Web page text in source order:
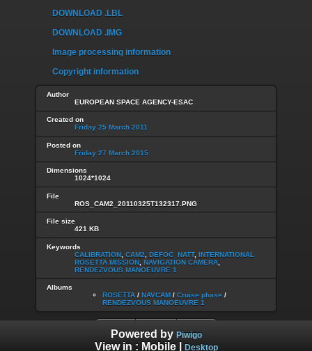
DOWNLOAD .LBL
DOWNLOAD .IMG
Image processing information
Copyright information
Author
EUROPEAN SPACE AGENCY-ESAC
Created on
Friday 25 March 2011
Posted on
Friday 27 March 2015
Dimensions
1024*1024
File
ROS_CAM2_20110325T132317.PNG
File size
421 KB
Keywords
CALIBRATION CAM2 DEFOC_NATT, INTERNATIONAL
ROSETTA MISSION NAVIGATION CAMERA
RENDEZVOUS MANOEUVRE 1
Albums
ROSETTA / NAVCAM / Cruise phase /
RENDEZVOUS MANOEUVRE 1
Powered by Piwigo
View in : Mobile| Desktop